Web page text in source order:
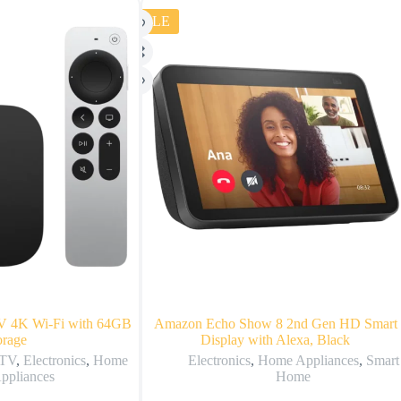
4K Wi‑Fi with 64GB
, Electronics, Home
SALE
Amazon Echo Show 8 2nd Gen HD Smart
Display with Alexa, Black
Electronics, Home Appliances, Smart
Home